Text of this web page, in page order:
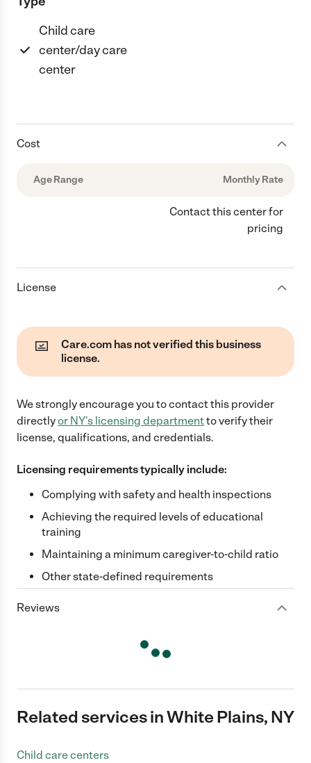
Child care
center/day care
center
Cost
Age Range Monthly Rate
Contact this center for
pricing
License
Care.com has not verified this business
license.
We strongly encourage you to contact this provider
directlyor NY's licensing departmentto verify their
license, qualifications, and credentials.
Licensing requirements typically include:
Complying with safety and health inspections
Achieving the required levels of educational
training
Maintaining a minimum caregiver-to-child ratio
Other state-defined requirements
Reviews
Related services in White Plains, NY
Child care centers